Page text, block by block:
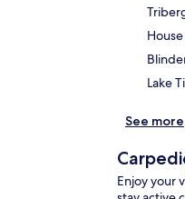
Lake
See more
Enjoy your